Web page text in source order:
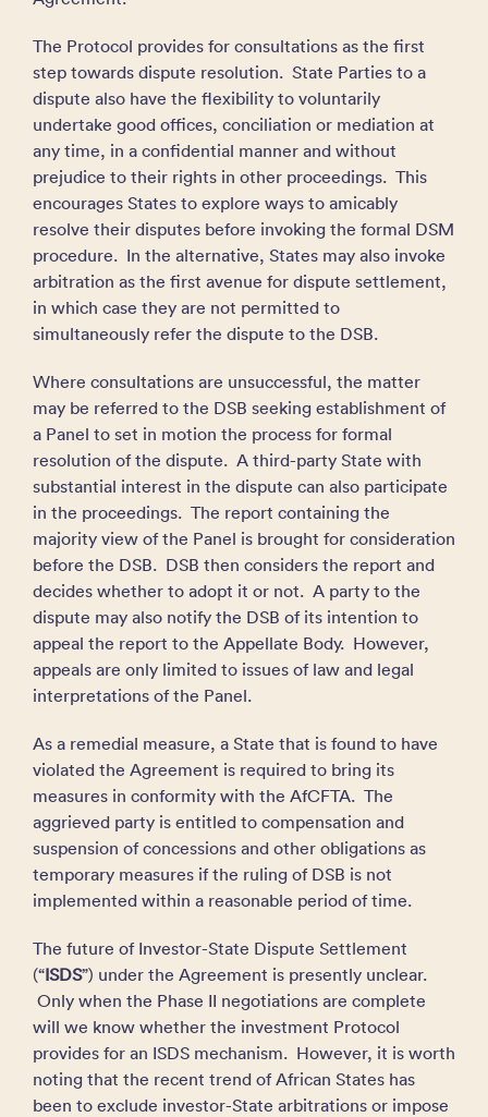
The Protocol provides for consultations as the first
step towards dispute resolution. State Parties to a
dispute also have the flexibility to voluntarily
undertake good offices, conciliation or mediation at
any time, in a confidential manner and without
prejudice to their rights in other proceedings. This
encourages States to explore ways to amicably
resolve their disputes before invoking the formal DSM
procedure. In the alternative, States may also invoke
arbitration as the first avenue for dispute settlement,
in which case they are not permitted to
simultaneously refer the dispute to the DSB.
Where consultations are unsuccessful, the matter
may be referred to the DSB seeking establishment of
a Panel to set in motion the process for formal
resolution of the dispute. A third-party State with
substantial interest in the dispute can also participate
in the proceedings. The report containing the
majority view of the Panel is brought for consideration
before the DSB. DSB then considers the report and
decides whether to adopt it or not. A party to the
dispute may also notify the DSB of its intention to
appeal the report to the Appellate Body. However,
appeals are only limited to issues of law and legal
interpretations of the Panel.
As a remedial measure, a State that is found to have
violated the Agreement is required to bring its
measures in conformity with the AfCFTA. The
aggrieved party is entitled to compensation and
suspension of concessions and other obligations as
temporary measures if the ruling of DSB is not
implemented within a reasonable period of time.
The future of Investor-State Dispute Settlement
(“ISDS”) under the Agreement is presently unclear.
Only when the Phase II negotiations are complete
will we know whether the investment Protocol
provides for an ISDS mechanism. However, it is worth
noting that the recent trend of African States has
been to exclude investor-State arbitrations or impose